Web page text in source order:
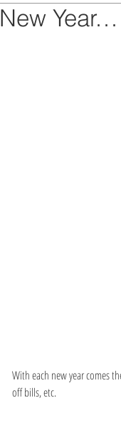
New
With each new year comes
off bills, etc.